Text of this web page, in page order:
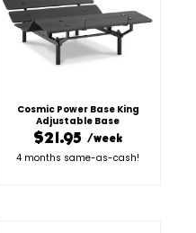
Cosmic Power Base King
Adjustable Base
$21.95 /week
4 months same-as-cash!